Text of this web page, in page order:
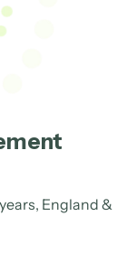
England &